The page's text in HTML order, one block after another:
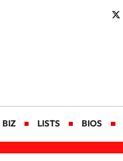
BIZ LISTS BIOS